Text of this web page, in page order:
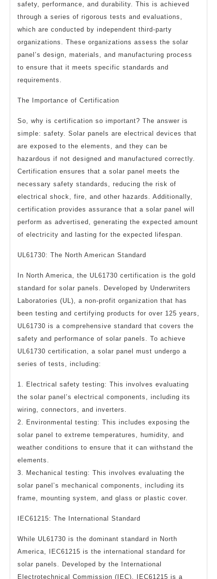
safety, performance, and durability. This is achieved
through a series of rigorous tests and evaluations,
which are conducted by independent third-party
organizations. These organizations assess the solar
panel’s design, materials, and manufacturing process
to ensure that it meets specific standards and
requirements.
The Importance of Certification
So, why is certification so important? The answer is
simple: safety. Solar panels are electrical devices that
are exposed to the elements, and they can be
hazardous if not designed and manufactured correctly.
Certification ensures that a solar panel meets the
necessary safety standards, reducing the risk of
electrical shock, fire, and other hazards. Additionally,
certification provides assurance that a solar panel will
perform as advertised, generating the expected amount
of electricity and lasting for the expected lifespan.
UL61730: The North American Standard
In North America, the UL61730 certification is the gold
standard for solar panels. Developed by Underwriters
Laboratories (UL), a non-profit organization that has
been testing and certifying products for over 125 years,
UL61730 is a comprehensive standard that covers the
safety and performance of solar panels. To achieve
UL61730 certification, a solar panel must undergo a
series of tests, including:
1. Electrical safety testing: This involves evaluating
the solar panel’s electrical components, including its
wiring, connectors, and inverters.
2. Environmental testing: This includes exposing the
solar panel to extreme temperatures, humidity, and
weather conditions to ensure that it can withstand the
elements.
3. Mechanical testing: This involves evaluating the
solar panel’s mechanical components, including its
frame, mounting system, and glass or plastic cover.
IEC61215: The International Standard
While UL61730 is the dominant standard in North
America, IEC61215 is the international standard for
solar panels. Developed by the International
Electrotechnical Commission (IEC), IEC61215 is a